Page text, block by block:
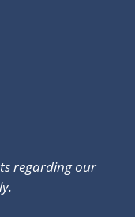
regarding our